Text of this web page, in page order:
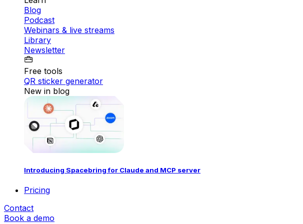
Blog
Podcast
Webinars & live streams
Library
Newsletter
Free tools
QR sticker generator
New in blog
Introducing Spacebring for Claude and MCP server
Pricing
Contact
Book a demo